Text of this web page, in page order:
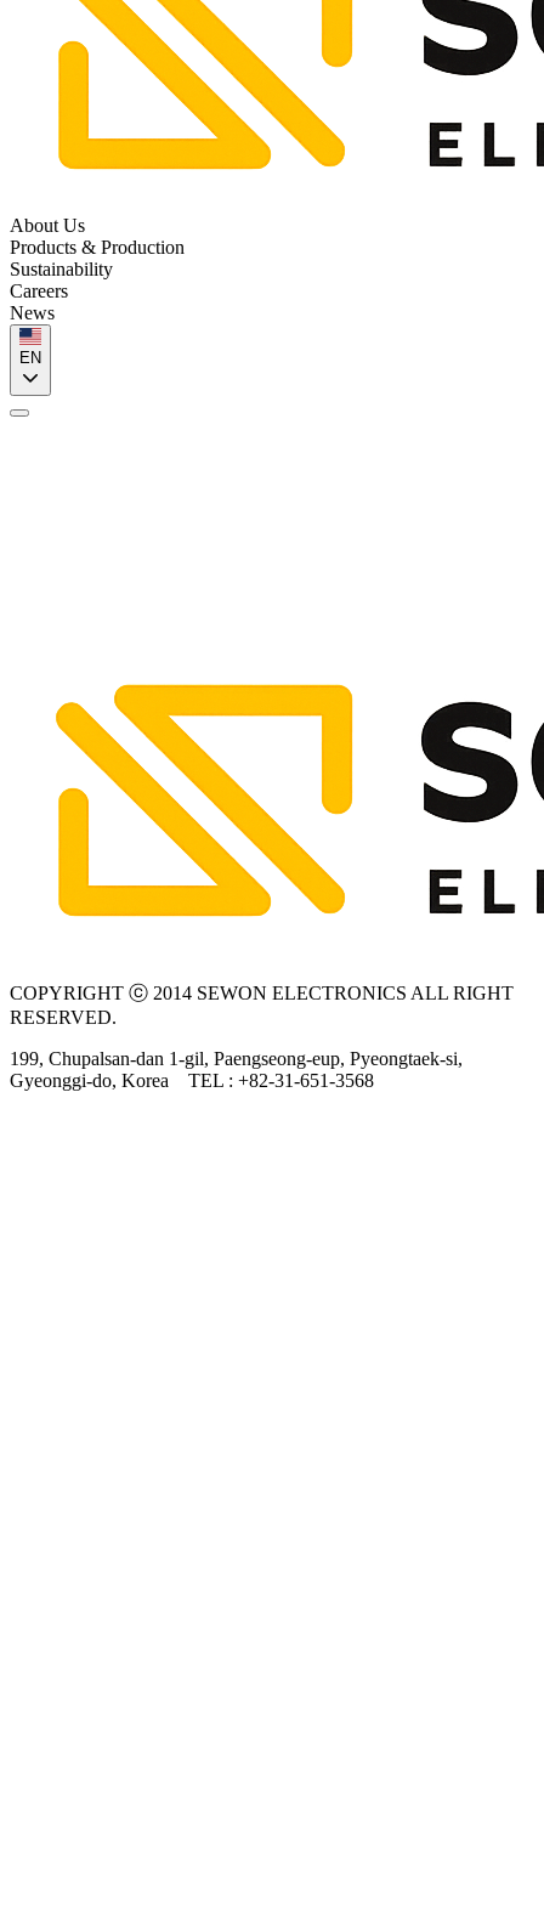
About Us
Products & Production
Sustainability
Careers
News
EN
COPYRIGHT ⓒ 2014 SEWON ELECTRONICS ALL RIGHT
RESERVED.
199, Chupalsan-dan 1-gil, Paengseong-eup, Pyeongtaek-si,
Gyeonggi-do, Korea
TEL : +82-31-651-3568